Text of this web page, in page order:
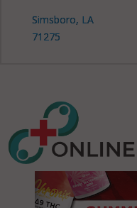
Simsboro, LA
71275
Vienna, LA
71270